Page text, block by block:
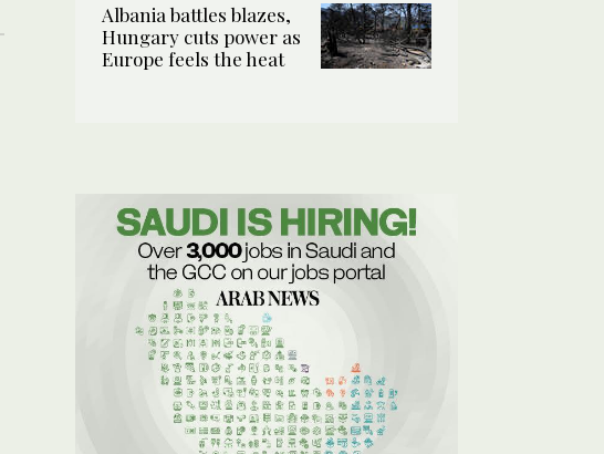
Albania battles blazes,
Hungary cuts power as
Europe feels the heat